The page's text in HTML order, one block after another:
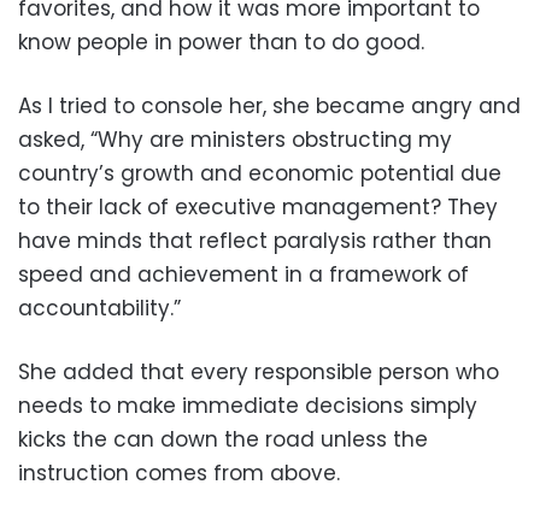
favorites, and how it was more important to
know people in power than to do good.
As I tried to console her, she became angry and
asked, “Why are ministers obstructing my
country’s growth and economic potential due
to their lack of executive management? They
have minds that reflect paralysis rather than
speed and achievement in a framework of
accountability.”
She added that every responsible person who
needs to make immediate decisions simply
kicks the can down the road unless the
instruction comes from above.